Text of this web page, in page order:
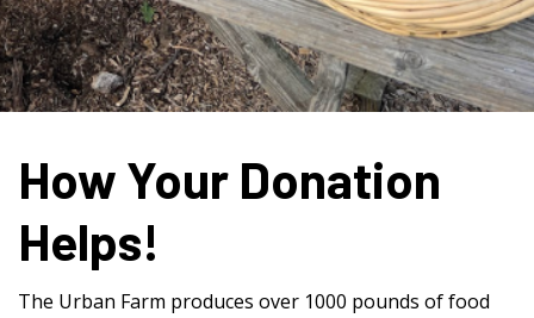
How Your Donation
Helps!
The Urban Farm produces over 1000 pounds of food